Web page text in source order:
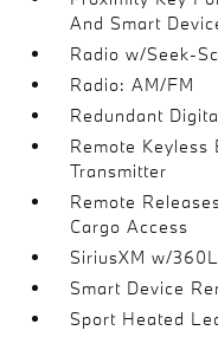
And Smart
Radio w/Seek-
Radio: AM/FM
Redundant
Remote
Transmitter
Remote
Cargo Access
SiriusXM w/
Smart Device
Sport Heated